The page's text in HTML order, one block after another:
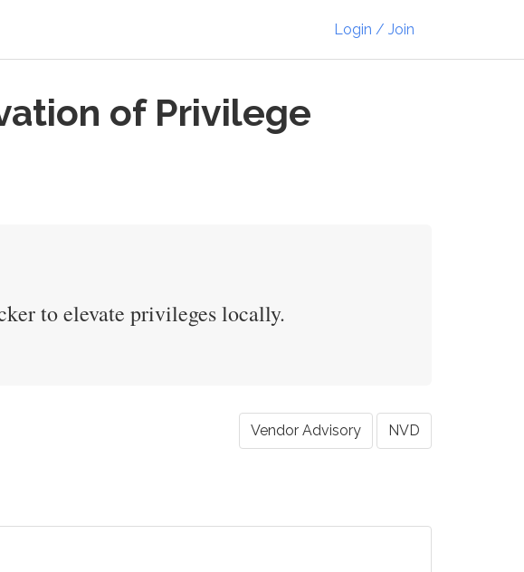
Login / Join
of Privilege
to elevate privileges locally.
Vendor Advisory NVD